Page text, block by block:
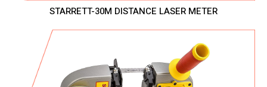
STARRETT-30M DISTANCE LASER METER